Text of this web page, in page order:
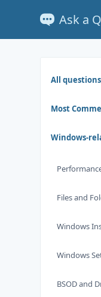
Ask a
All questions
Most
Windows-
Files and
Windows
Windows
BSOD and